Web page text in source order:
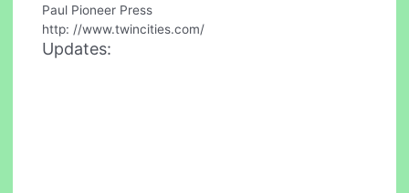
Paul Pioneer Press
http: //www.twincities.com/
Updates: